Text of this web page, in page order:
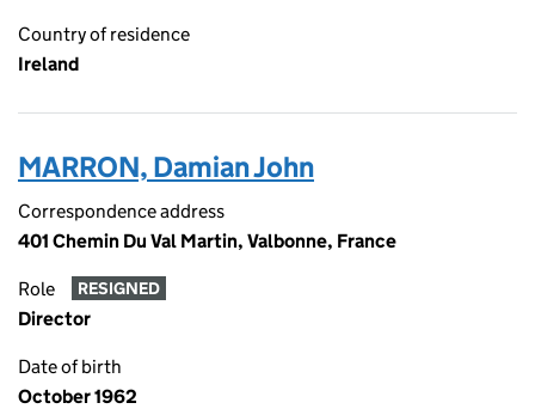
Country of residence
Ireland
MARRON, Damian John
Correspondence address
401 Chemin Du Val Martin, Valbonne, France
Role RESIGNED
Director
Date of birth
October 1962